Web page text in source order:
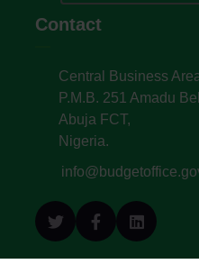
Contact
Central Business
P.M.B. 251 Amadu
Abuja FCT,
Nigeria.